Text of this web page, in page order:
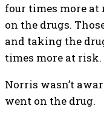
four times more
on the drugs.
and taking the
times more at risk.
Norris wasn’t
went on the drug.